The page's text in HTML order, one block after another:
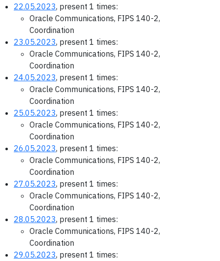
22.05.2023, present 1 times:
Oracle Communications, FIPS 140-2,
Coordination
23.05.2023, present 1 times:
Oracle Communications, FIPS 140-2,
Coordination
24.05.2023, present 1 times:
Oracle Communications, FIPS 140-2,
Coordination
25.05.2023, present 1 times:
Oracle Communications, FIPS 140-2,
Coordination
26.05.2023, present 1 times:
Oracle Communications, FIPS 140-2,
Coordination
27.05.2023, present 1 times:
Oracle Communications, FIPS 140-2,
Coordination
28.05.2023, present 1 times:
Oracle Communications, FIPS 140-2,
Coordination
29.05.2023, present 1 times: